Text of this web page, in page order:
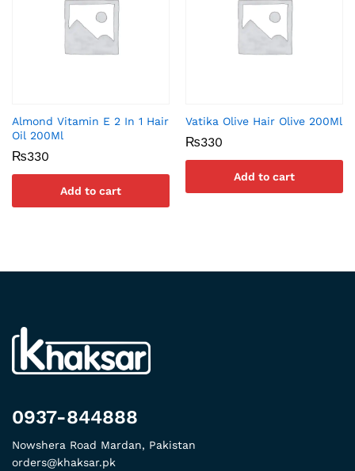
Almond Vitamin E 2 In 1 Hair
Oil 200Ml
₨330
Add to cart
Vatika Olive Hair Olive 200Ml
₨330
Add to cart
0937-844888
Nowshera Road Mardan, Pakistan
orders@khaksar.pk